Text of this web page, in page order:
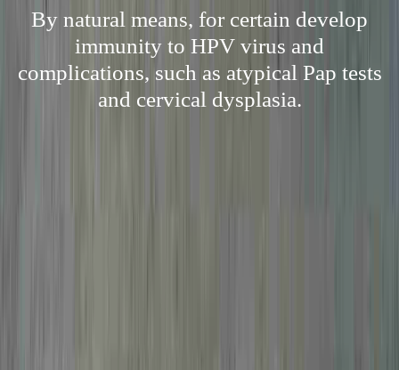
By natural means, for certain develop
immunity to HPV virus and
complications, such as atypical Pap tests
and cervical dysplasia.